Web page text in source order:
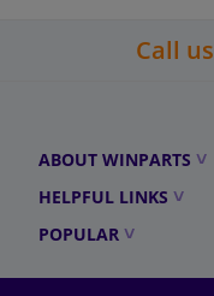
Call us
ABOUT WINPARTS
HELPFUL LINKS
POPULAR